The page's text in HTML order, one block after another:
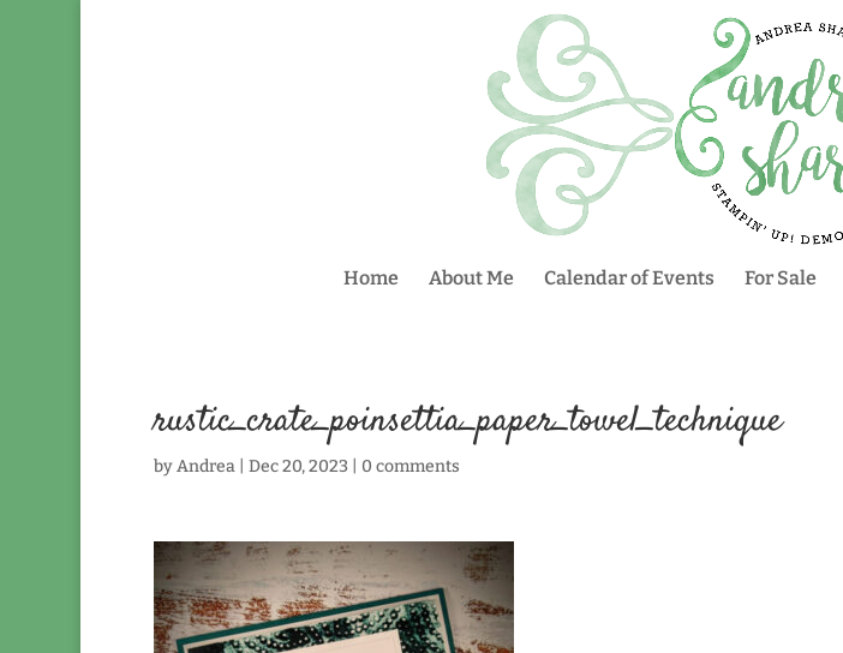
Home About Me Calendar of Events For Sale
rustic_crate_poinsettia_paper_towel_technique
byAndrea| Dec 20, 2023 0 comments